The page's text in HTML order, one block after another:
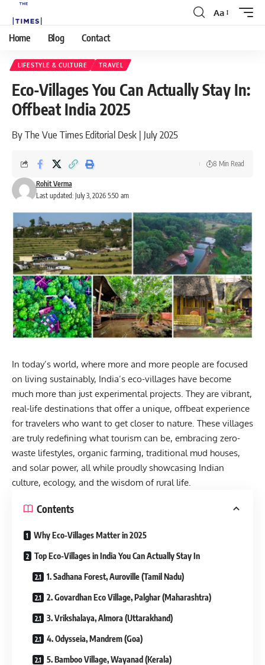
Aa
Home Blog Contact
LIFESTYLE & CULTURE TRAVEL
Eco-Villages You Can Actually Stay In:
Offbeat India 2025
By The Vue Times Editorial Desk | July 2025
Last updated: July 3, 2026 5:50 am
Rohit Verma
8 Min Read
In today’s world, where more and more people are focused
on living sustainably, India’s eco-villages have become
much more than just experimental projects. They are vibrant,
real-life destinations that offer a unique, offbeat experience
for travelers who want to get closer to nature. These villages
are truly redefining what tourism can be, embracing zero-
waste lifestyles, organic farming, traditional mud houses,
and solar power, all while proudly showcasing Indian
culture, ecology, and the wisdom of rural life.
Contents
Why Eco-Villages Matter in 2025
Top Eco-Villages in India You Can Actually Stay In
1. Sadhana Forest, Auroville (Tamil Nadu)
2. Govardhan Eco Village, Palghar (Maharashtra)
3. Vrikshalaya, Almora (Uttarakhand)
4. Odysseia, Mandrem (Goa)
5. Bamboo Village, Wayanad (Kerala)